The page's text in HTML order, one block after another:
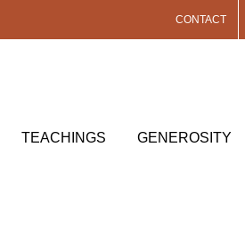
CONTACT
TEACHINGS GENEROSITY